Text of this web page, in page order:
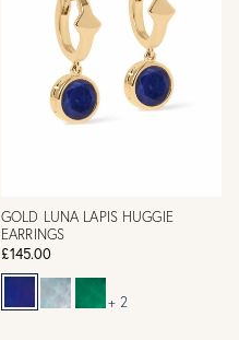
GOLD LUNA LAPIS HUGGIE
EARRINGS
£145.00
+ 2